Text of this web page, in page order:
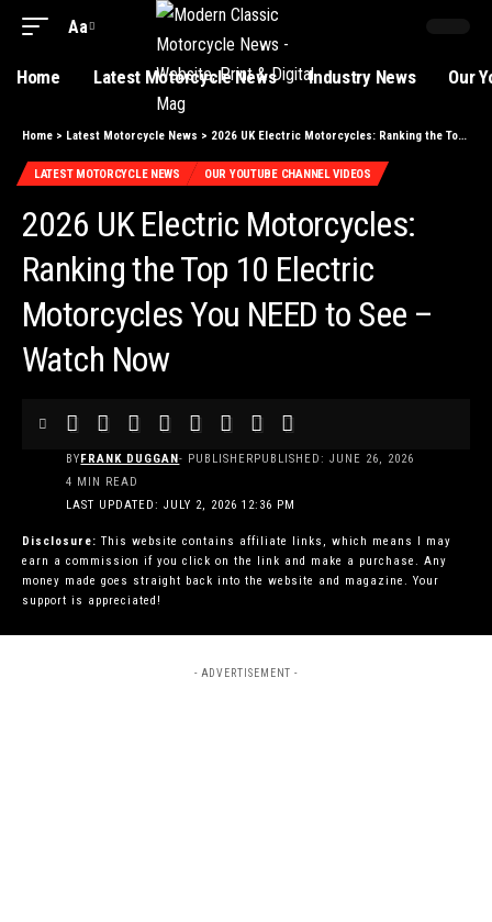
Aa
Home Latest Motorcycle News Industry News Our
Home > Latest Motorcycle News > 2026 UK Electric Motorcycles: Ranking the Top 10 Electric Motorcycles You NEED to See – Watch Now
LATEST MOTORCYCLE NEWS OUR YOUTUBE CHANNEL VIDEOS
2026 UK Electric Motorcycles:
Ranking the Top 10 Electric
Motorcycles You NEED to See –
Watch Now
LAST UPDATED: JULY 2, 2026 12:36 PM
BYFRANK DUGGAN- PUBLISHERPUBLISHED: JUNE 26, 2026
4 MIN READ
Disclosure: This website contains affiliate links, which means I may
earn a commission if you click on the link and make a purchase. Any
money made goes straight back into the website and magazine. Your
support is appreciated!
- ADVERTISEMENT -